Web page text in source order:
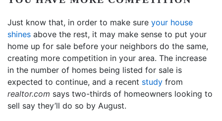
Just know that, in order to make sure your house
shines above the rest, it may make sense to put your
home up for sale before your neighbors do the same,
creating more competition in your area. The increase
in the number of homes being listed for sale is
expected to continue, and a recent study from
realtor.com says two-thirds of homeowners looking to
sell say they’ll do so by August.